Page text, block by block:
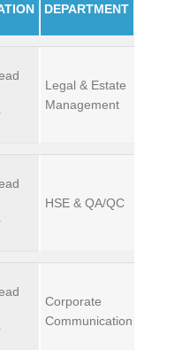
DEPARTMENT
Legal & Estate
Management
HSE & QA/QC
Corporate
Communication